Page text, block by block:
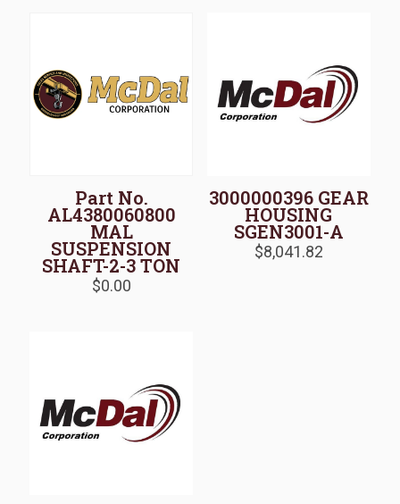
Part No.
AL4380060800
MAL
SUSPENSION
SHAFT-2-3 TON
$0.00
3000000396 GEAR
HOUSING
SGEN3001-A
$8,041.82